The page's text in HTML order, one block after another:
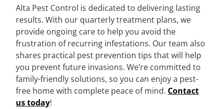
Alta Pest Control is dedicated to delivering lasting
results. With our quarterly treatment plans, we
provide ongoing care to help you avoid the
frustration of recurring infestations. Our team also
shares practical pest prevention tips that will help
you prevent future invasions. We’re committed to
family-friendly solutions, so you can enjoy a pest-
free home with complete peace of mind. Contact
us today!